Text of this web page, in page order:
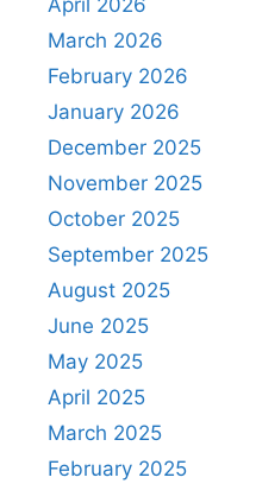
March 2026
February 2026
January 2026
December 2025
November 2025
October 2025
September 2025
August 2025
June 2025
May 2025
April 2025
March 2025
February 2025